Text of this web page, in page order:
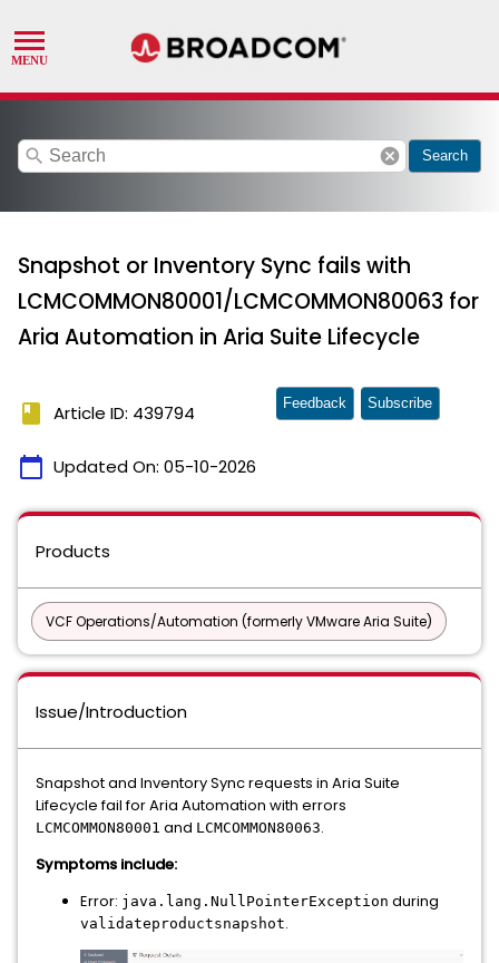
search cancel Search
Snapshot or Inventory Sync fails with
LCMCOMMON80001/LCMCOMMON80063 for
Aria Automation in Aria Suite Lifecycle
book Article ID: 439794
calendar_today Updated On: 05-10-2026
Feedback Subscribe
Products
VCF Operations/Automation (formerly VMware Aria Suite)
Issue/Introduction
Snapshot and Inventory Sync requests in Aria Suite
Lifecycle fail for Aria Automation with errors
LCMCOMMON80001 and LCMCOMMON80063.
Symptoms include:
Error: java.lang.NullPointerException during
validateproductsnapshot.